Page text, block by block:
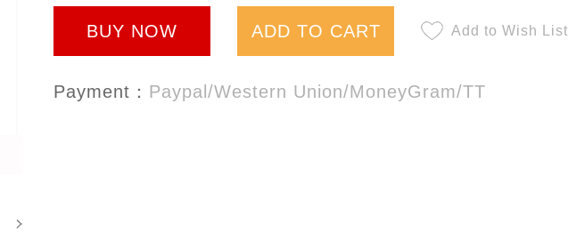
BUY NOW ADD TO CART Add to Wish List
Payment： Paypal/Western Union/MoneyGram/TT